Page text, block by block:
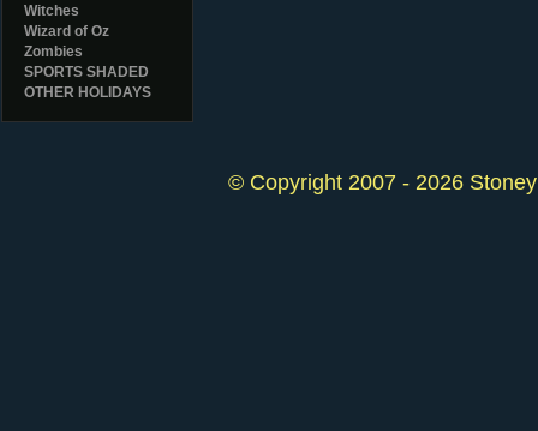
Witches
Wizard of Oz
Zombies
SPORTS SHADED
OTHER HOLIDAYS
© Copyright 2007 - 2026